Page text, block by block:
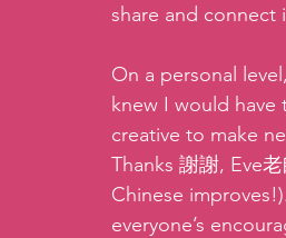
share and connect
On a personal
knew I would
creative to make
Thanks 謝謝, Eve
Chinese
everyone’s